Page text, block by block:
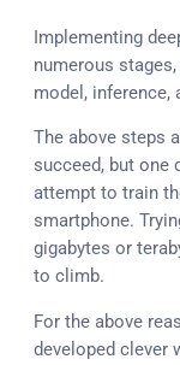
Implementing
numerous
model, inference,
The above steps
succeed, but one
attempt to train
smartphone.
gigabytes or
to climb.
For the above
developed clever